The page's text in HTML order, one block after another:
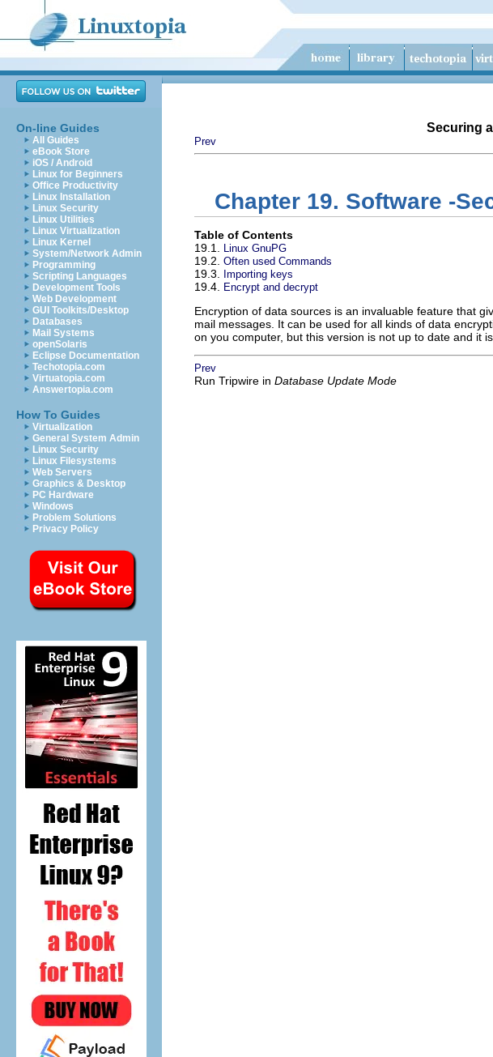
On-line Guides
All Guides
eBook Store
iOS / Android
Linux for Beginners
Office Productivity
Linux Installation
Linux Security
Linux Utilities
Linux Virtualization
Linux Kernel
System/Network Admin
Programming
Scripting Languages
Development Tools
Web Development
GUI Toolkits/Desktop
Databases
Mail Systems
openSolaris
Eclipse Documentation
Techotopia.com
Virtuatopia.com
Answertopia.com
How To Guides
Virtualization
General System Admin
Linux Security
Linux Filesystems
Web Servers
Graphics & Desktop
PC Hardware
Windows
Problem Solutions
Privacy Policy
Securing
Prev
Chapter 19. Software -
Table of Contents
19.1.
Linux GnuPG
19.2. Often used Commands
19.3. Importing keys
19.4. Encrypt and decrypt
Encryption of data sources is an invaluable feature that
mail messages. It can be used for all kinds of data
on you computer, but this version is not up to date and it
Prev
Run Tripwire in Database Update Mode